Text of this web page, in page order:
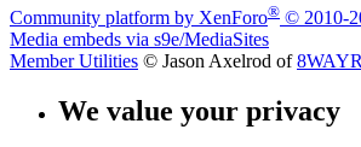
Community platform by XenForo® © 2010-
Media embeds via s9e/MediaSites
Member Utilities © Jason Axelrod of
We value your privacy